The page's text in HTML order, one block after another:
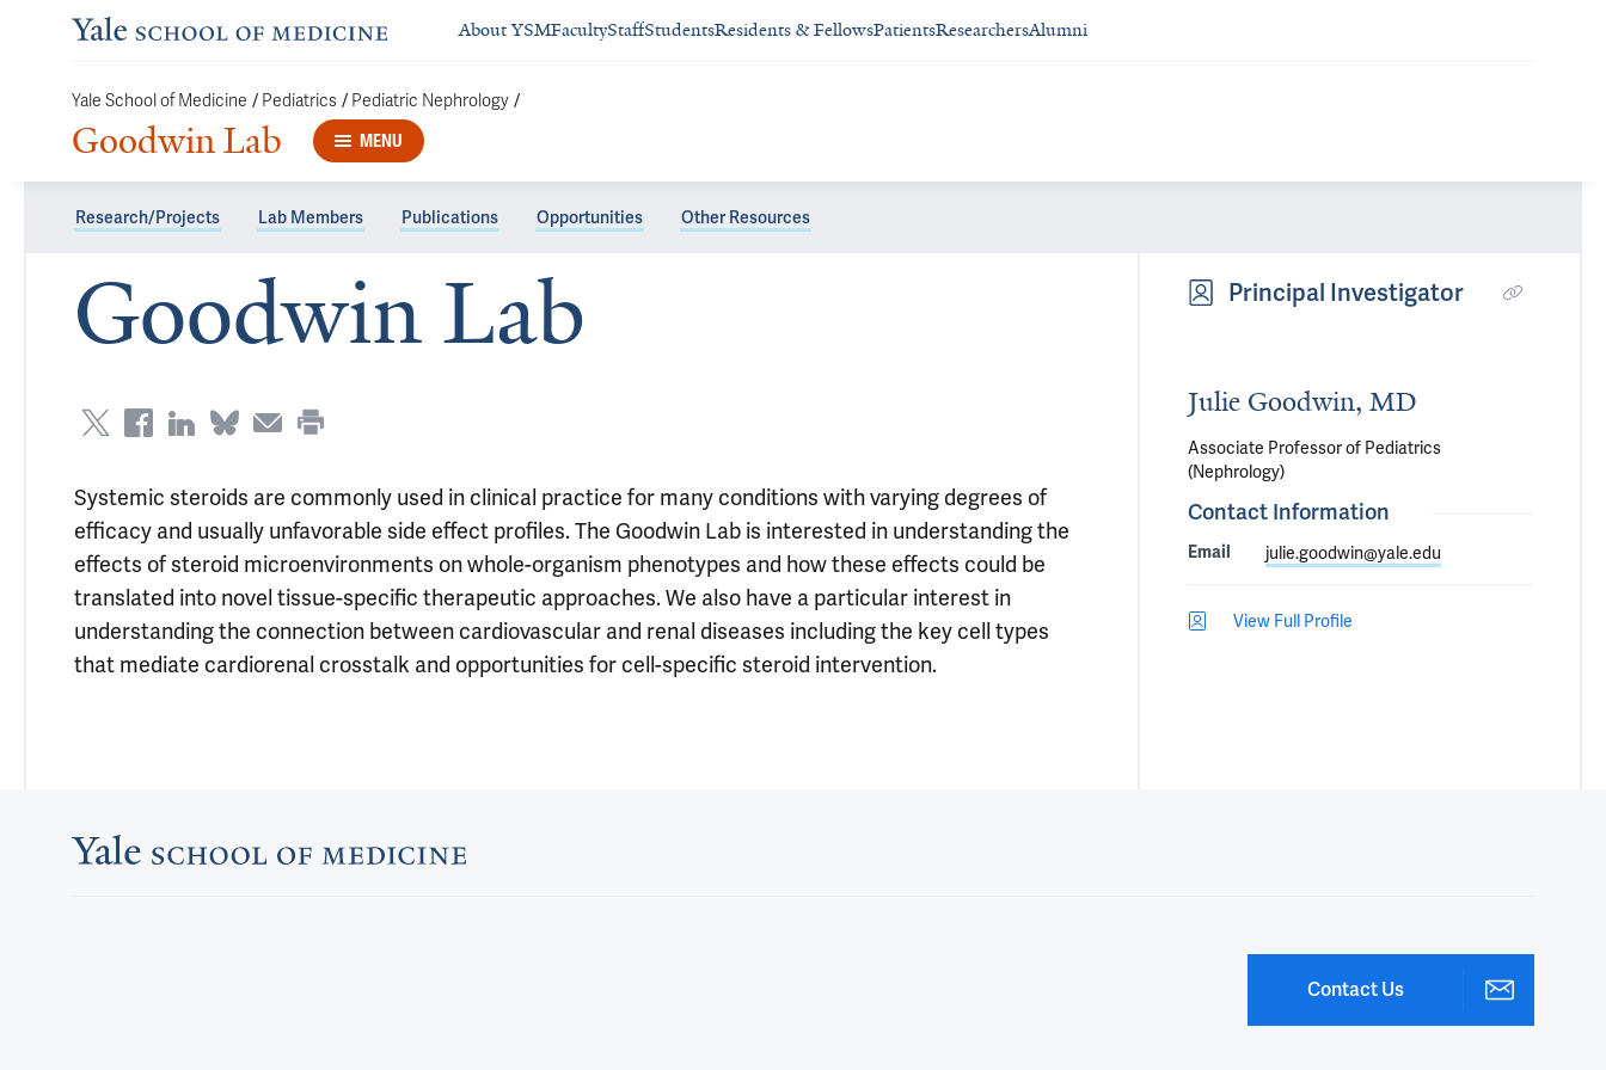
About YSMFacultyStaffStudentsResidents & FellowsPatientsResearchersAlumni
Yale School of Medicine / Pediatrics / Pediatric Nephrology /
Goodwin Lab MENU
Research/Projects Lab Members Publications Opportunities Other Resources
Goodwin Lab
Systemic steroids are commonly used in clinical practice for many conditions with varying degrees of
efficacy and usually unfavorable side effect profiles. The Goodwin Lab is interested in understanding the
effects of steroid microenvironments on whole-organism phenotypes and how these effects could be
translated into novel tissue-specific therapeutic approaches. We also have a particular interest in
understanding the connection between cardiovascular and renal diseases including the key cell types
that mediate cardiorenal crosstalk and opportunities for cell-specific steroid intervention.
Principal Investigator
Julie Goodwin, MD
Associate Professor of Pediatrics
(Nephrology)
Contact Information
Email julie.goodwin@yale.edu
View Full Profile
Contact Us